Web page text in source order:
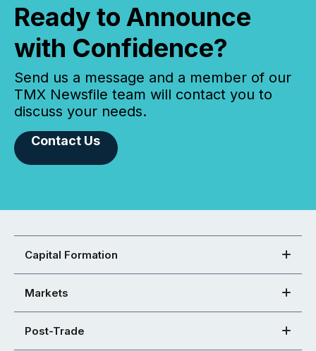
Ready to Announce
with Confidence?
Send us a message and a member of our
TMX Newsfile team will contact you to
discuss your needs.
Contact Us
Capital Formation
Markets
Post-Trade